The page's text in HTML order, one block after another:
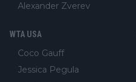
Alexander Zverev
WTA USA
Coco Gauff
Jessica Pegula